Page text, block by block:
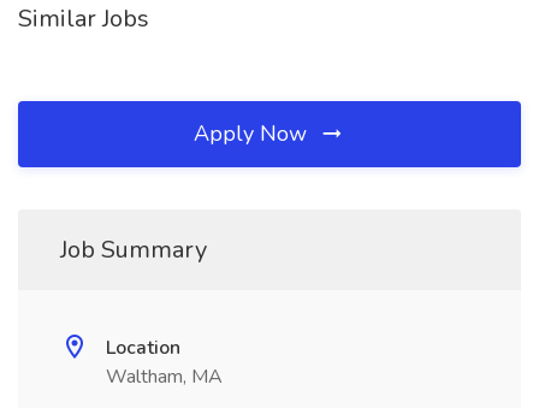
Similar Jobs
Apply Now
Job Summary
Location
Waltham, MA